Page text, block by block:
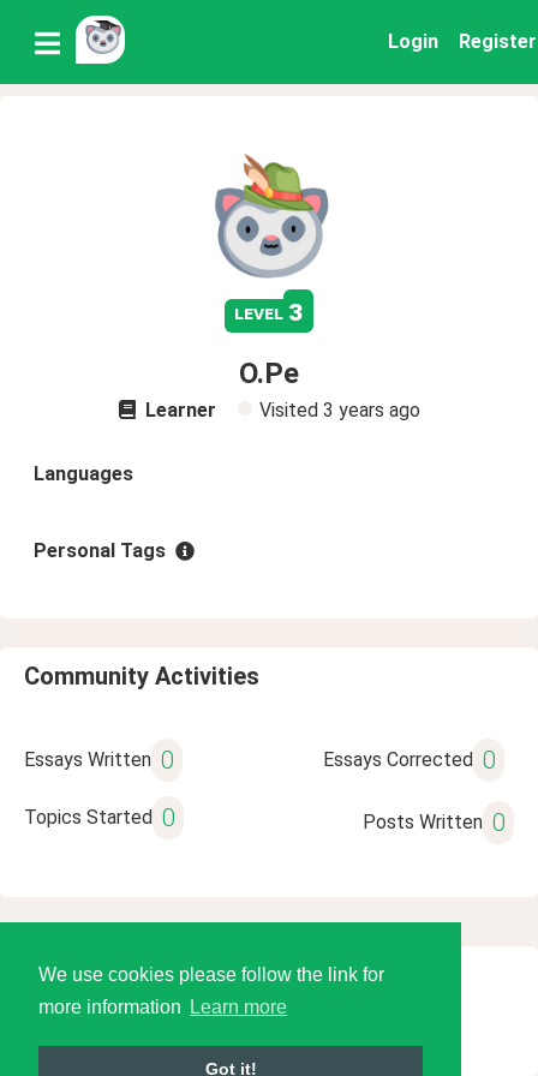
We use cookies please follow the link for
more information
Learn more
Got it!
Login Register
level 3
O.Pe
Learner Visited 3 years ago
Languages
Personal Tags
Community Activities
Essays Written 0 Essays Corrected 0
Topics Started 0 Posts Written 0
© 2026 Language Tools LLC